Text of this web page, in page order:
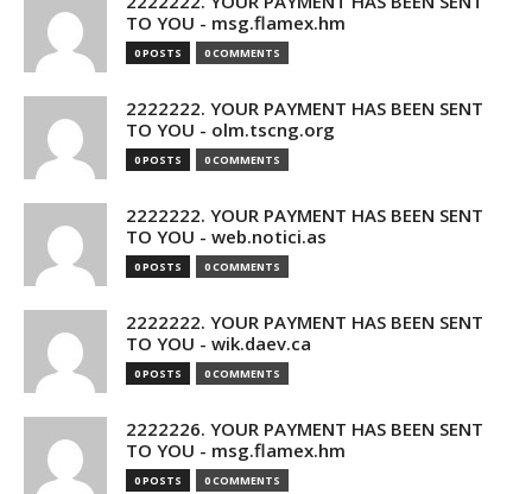
TO YOU - msg.flamex.hm
0 POSTS 0 COMMENTS
2222222. YOUR PAYMENT HAS BEEN SENT
TO YOU - olm.tscng.org
0 POSTS 0 COMMENTS
2222222. YOUR PAYMENT HAS BEEN SENT
TO YOU - web.notici.as
0 POSTS 0 COMMENTS
2222222. YOUR PAYMENT HAS BEEN SENT
TO YOU - wik.daev.ca
0 POSTS 0 COMMENTS
2222226. YOUR PAYMENT HAS BEEN SENT
TO YOU - msg.flamex.hm
0 POSTS 0 COMMENTS